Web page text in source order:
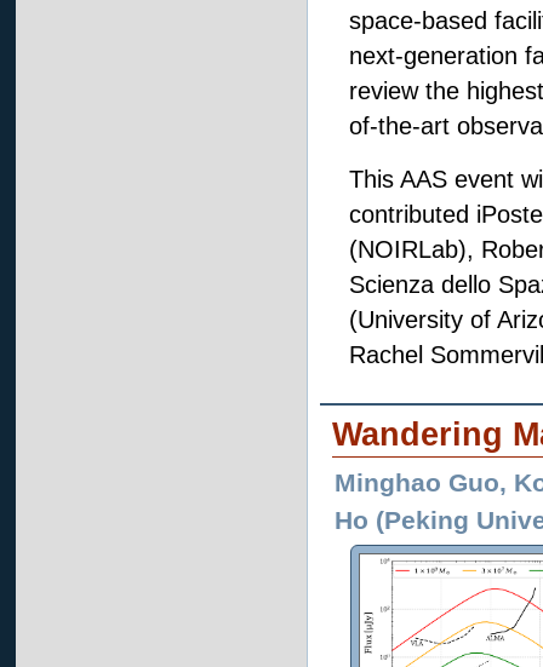
space-based
next-generation
review the
of-the-art
This AAS event
contributed
(NOIRLab),
Scienza dello
(University of
Rachel
Wandering
Minghao Guo,
Ho (Peking